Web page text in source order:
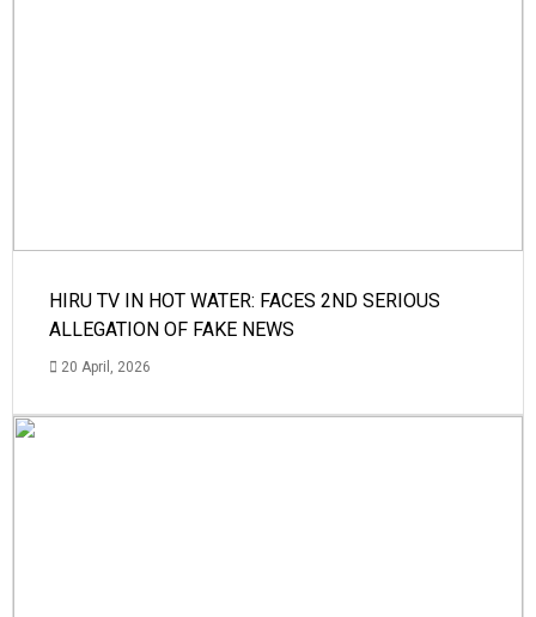
HIRU TV IN HOT WATER: FACES 2ND SERIOUS
ALLEGATION OF FAKE NEWS
20 April, 2026